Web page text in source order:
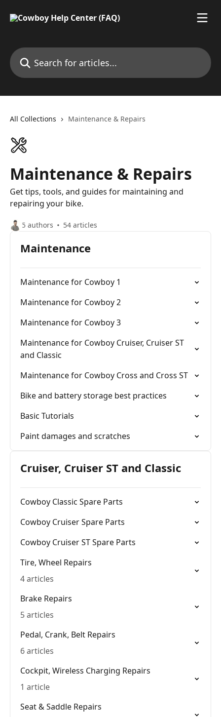
Search for articles...
All Collections Maintenance & Repairs
Maintenance & Repairs
Get tips, tools, and guides for maintaining and
repairing your bike.
5 authors 54 articles
Maintenance
Maintenance for Cowboy 1
Maintenance for Cowboy 2
Maintenance for Cowboy 3
Maintenance for Cowboy Cruiser, Cruiser ST
and Classic
Maintenance for Cowboy Cross and Cross ST
Bike and battery storage best practices
Basic Tutorials
Paint damages and scratches
Cruiser, Cruiser ST and Classic
Cowboy Classic Spare Parts
Cowboy Cruiser Spare Parts
Cowboy Cruiser ST Spare Parts
Tire, Wheel Repairs
4 articles
Brake Repairs
5 articles
Pedal, Crank, Belt Repairs
6 articles
Cockpit, Wireless Charging Repairs
1 article
Seat & Saddle Repairs